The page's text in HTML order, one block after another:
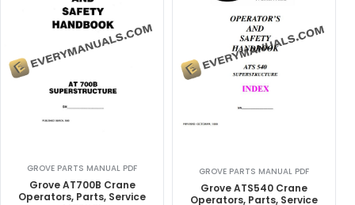
GROVE PARTS MANUAL PDF
Grove AT700B Crane
Operators, Parts, Service
GROVE PARTS MANUAL PDF
Grove ATS540 Crane
Operators, Parts, Service